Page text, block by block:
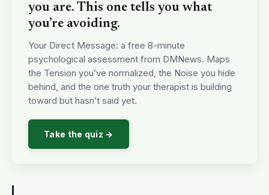
you are. This one tells you what
you’re avoiding.
Your Direct Message: a free 8-minute
psychological assessment from DMNews. Maps
the Tension you’ve normalized, the Noise you hide
behind, and the one truth your therapist is building
toward but hasn’t said yet.
Take the quiz →